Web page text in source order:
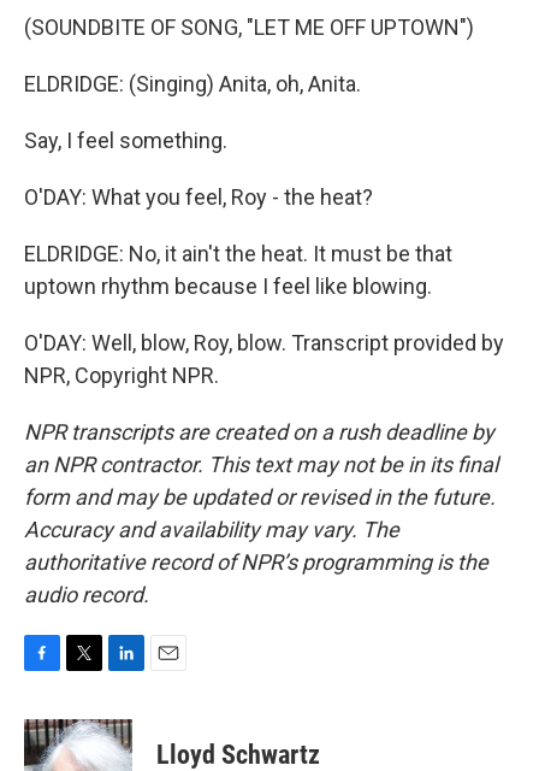
(SOUNDBITE OF SONG, "LET ME OFF UPTOWN")
ELDRIDGE: (Singing) Anita, oh, Anita.
Say, I feel something.
O'DAY: What you feel, Roy - the heat?
ELDRIDGE: No, it ain't the heat. It must be that
uptown rhythm because I feel like blowing.
O'DAY: Well, blow, Roy, blow. Transcript provided by
NPR, Copyright NPR.
NPR transcripts are created on a rush deadline by
an NPR contractor. This text may not be in its final
form and may be updated or revised in the future.
Accuracy and availability may vary. The
authoritative record of NPR’s programming is the
audio record.
c
e
i
t
n
k
Lloyd Schwartz